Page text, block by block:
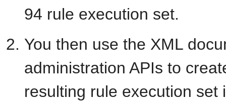
94 rule execution set.
You then use the XML
administration APIs to
resulting rule execution